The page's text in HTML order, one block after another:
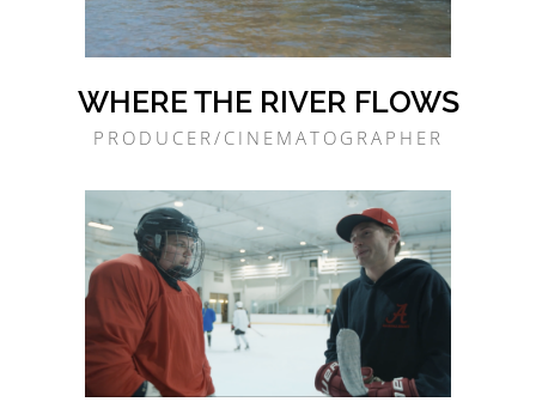
WHERE THE RIVER FLOWS
PRODUCER/CINEMATOGRAPHER